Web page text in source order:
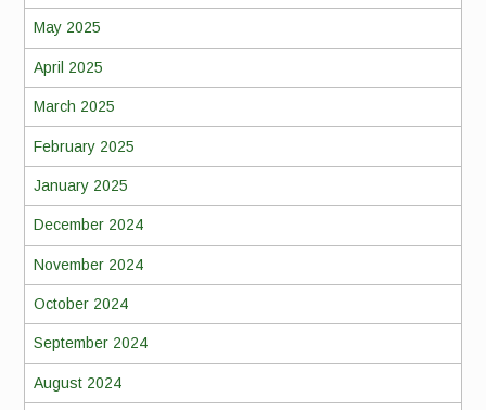
May 2025
April 2025
March 2025
February 2025
January 2025
December 2024
November 2024
October 2024
September 2024
August 2024